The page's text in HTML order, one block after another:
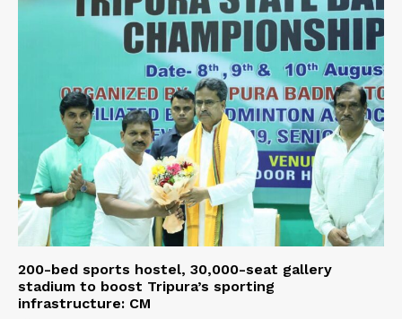
200-bed sports hostel, 30,000-seat gallery
stadium to boost Tripura’s sporting
infrastructure: CM